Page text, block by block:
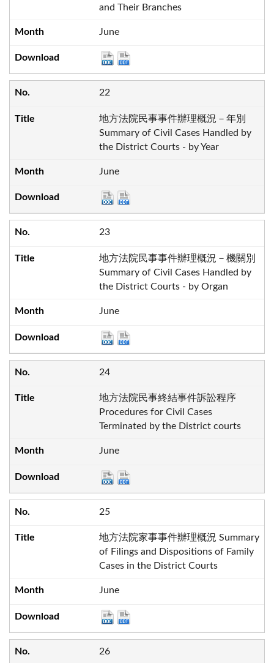
and Their Branches
June
22
地方法院民事事件辦理概況－年別
Summary of Civil Cases Handled by
the District Courts - by Year
June
23
地方法院民事事件辦理概況－機關別
Summary of Civil Cases Handled by
the District Courts - by Organ
June
24
地方法院民事終結事件訴訟程序
Procedures for Civil Cases
Terminated by the District courts
June
25
地方法院家事事件辦理概況 Summary
of Filings and Dispositions of Family
Cases in the District Courts
June
26